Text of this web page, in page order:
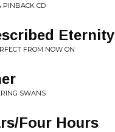
PINBACK CD
Eternity
FROM NOW ON
SWANS
Four Hours